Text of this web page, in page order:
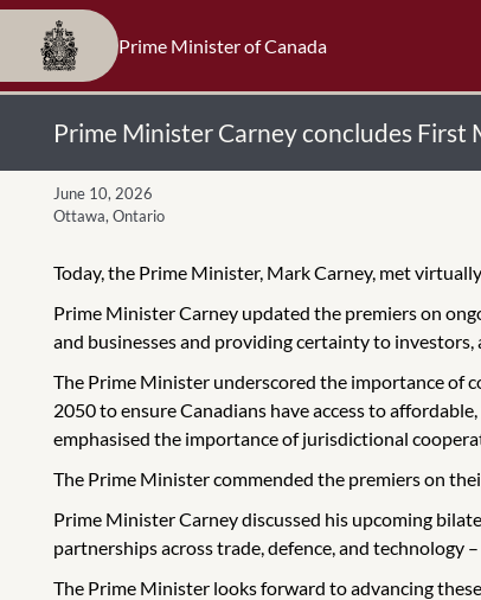
Prime Minister of Canada
Prime Minister Carney concludes First
June 10, 2026
Ottawa, Ontario
Today, the Prime Minister, Mark Carney, met
Prime Minister Carney updated the premiers on
and businesses and providing certainty to
The Prime Minister underscored the importance of
2050 to ensure Canadians have access to
emphasised the importance of jurisdictional
The Prime Minister commended the premiers on
Prime Minister Carney discussed his upcoming
partnerships across trade, defence, and technology
The Prime Minister looks forward to advancing